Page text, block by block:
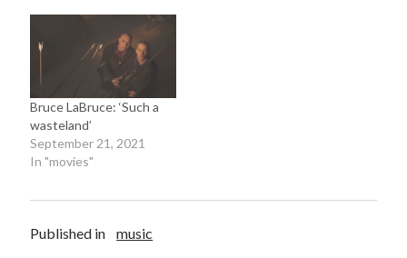
Archives
July 2025
June 2025
August 2024
June 2024
Bruce LaBruce: ‘Such a
wasteland’
September 21, 2021
In "movies"
Published in music